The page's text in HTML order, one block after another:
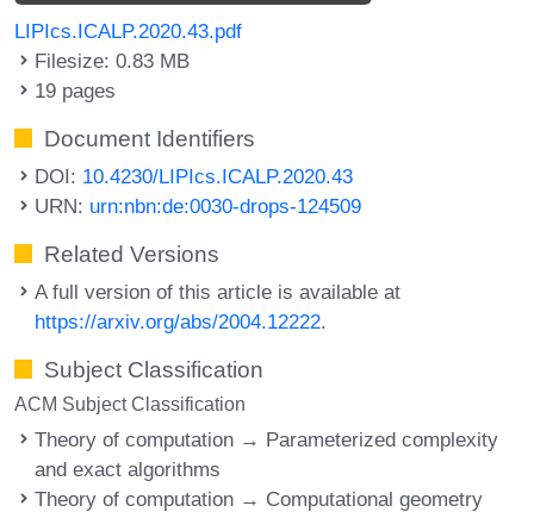
LIPIcs.ICALP.2020.43.pdf
Filesize: 0.83 MB
19 pages
Document Identifiers
DOI: 10.4230/LIPIcs.ICALP.2020.43
URN: urn:nbn:de:0030-drops-124509
Related Versions
A full version of this article is available at
https://arxiv.org/abs/2004.12222.
Subject Classification
ACM Subject Classification
Theory of computation → Parameterized complexity
and exact algorithms
Theory of computation → Computational geometry